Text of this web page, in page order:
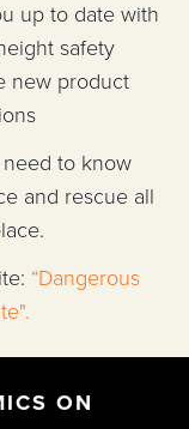
up to date with
safety
new product
need to know
and rescue all
“Dangerous
ON